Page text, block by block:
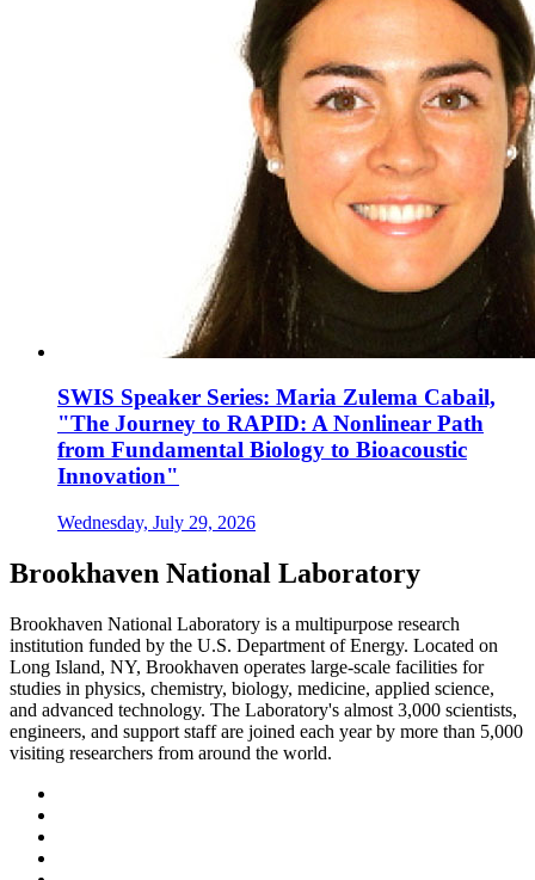
SWIS Speaker Series: Maria Zulema Cabail,
"The Journey to RAPID: A Nonlinear Path
from Fundamental Biology to Bioacoustic
Innovation"
Wednesday, July 29, 2026
Brookhaven National Laboratory
Brookhaven National Laboratory is a multipurpose research
institution funded by the U.S. Department of Energy. Located on
Long Island, NY, Brookhaven operates large-scale facilities for
studies in physics, chemistry, biology, medicine, applied science,
and advanced technology. The Laboratory's almost 3,000 scientists,
engineers, and support staff are joined each year by more than 5,000
visiting researchers from around the world.